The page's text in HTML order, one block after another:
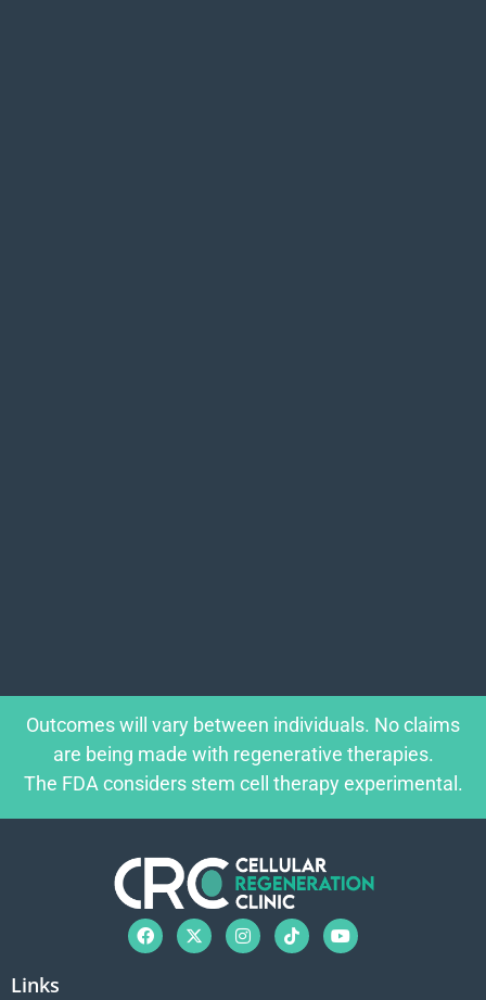
Outcomes will vary between individuals. No claims
are being made with regenerative therapies.
The FDA considers stem cell therapy experimental.
Links